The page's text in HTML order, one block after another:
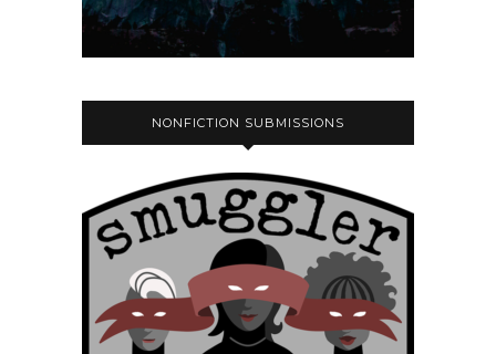
NONFICTION SUBMISSIONS